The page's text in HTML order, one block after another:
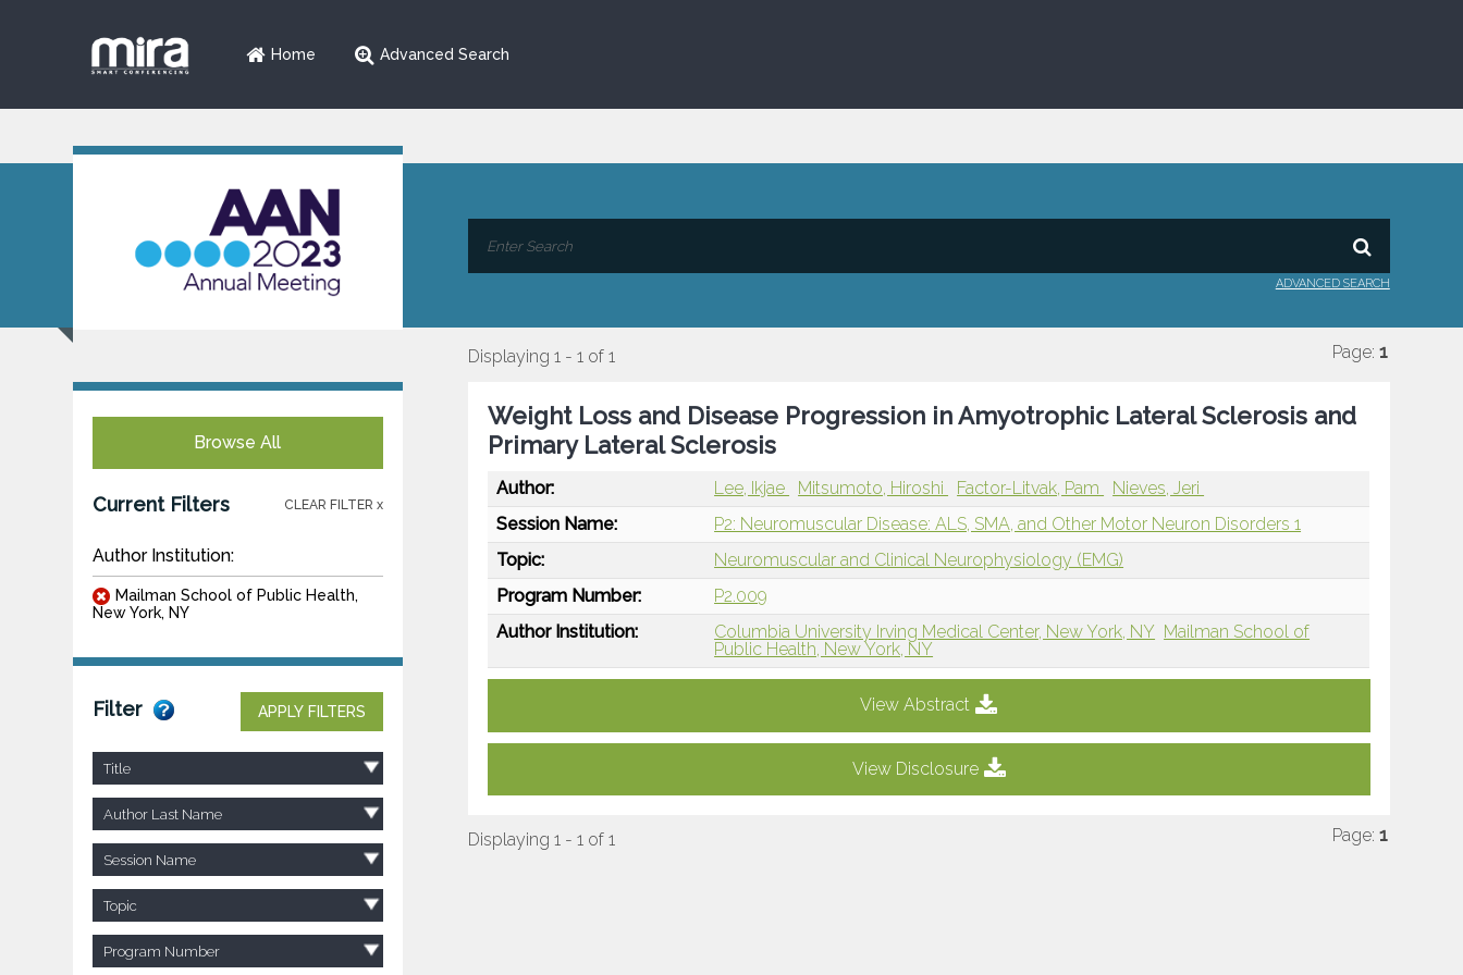
Home Advanced Search
ADVANCED SEARCH
Browse All
Current Filters CLEAR FILTER x
Author Institution:
Mailman School of Public Health,
New York, NY
Filter APPLY FILTERS
Title
Author Last Name
Session Name
Topic
Program Number
Displaying 1 - 1 of 1 Page: 1
Weight Loss and Disease Progression in Amyotrophic Lateral Sclerosis and
Primary Lateral Sclerosis
Author: Lee, Ikjae Mitsumoto, Hiroshi Factor-Litvak, Pam
Nieves, Jeri
Session Name:
P2: Neuromuscular Disease: ALS, SMA, and Other Motor Neuron Disorders 1
Topic:
Neuromuscular and Clinical Neurophysiology (EMG)
Program Number:
P2.009
Author Institution:
Columbia University Irving Medical Center, New York, NY Mailman School of
Public Health, New York, NY
View Abstract
View Disclosure
Displaying 1 - 1 of 1 Page: 1